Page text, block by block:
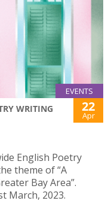
EVENTS
WRITING
22
Apr
English Poetry
theme of “A
Bay Area”.
March, 2023.